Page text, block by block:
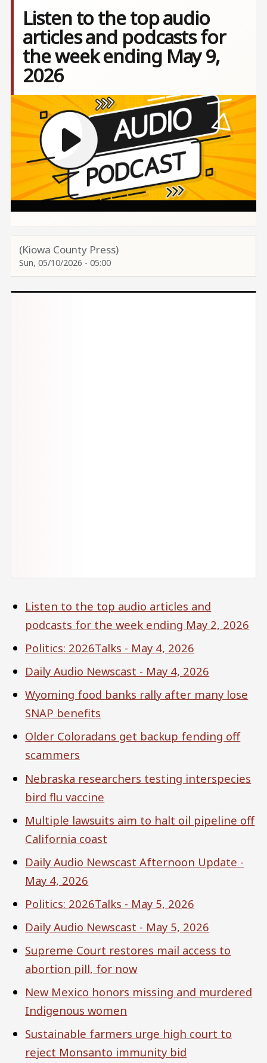
Listen to the top audio
articles and podcasts for
the week ending May 9,
2026
Image
(Kiowa County Press)
Sun, 05/10/2026 - 05:00
Listen to the top audio articles and
podcasts for the week ending May 2, 2026
Politics: 2026Talks - May 4, 2026
Daily Audio Newscast - May 4, 2026
Wyoming food banks rally after many lose
SNAP benefits
Older Coloradans get backup fending off
scammers
Nebraska researchers testing interspecies
bird flu vaccine
Multiple lawsuits aim to halt oil pipeline off
California coast
Daily Audio Newscast Afternoon Update -
May 4, 2026
Politics: 2026Talks - May 5, 2026
Daily Audio Newscast - May 5, 2026
Supreme Court restores mail access to
abortion pill, for now
New Mexico honors missing and murdered
Indigenous women
Sustainable farmers urge high court to
reject Monsanto immunity bid